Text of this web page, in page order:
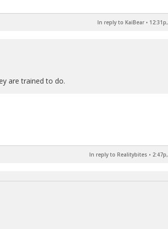
In reply to KaiBear •
are trained to do.
In reply to Realitybites •